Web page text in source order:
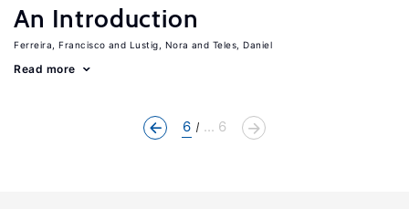
An Introduction
Ferreira, Francisco Lustig, Nora Teles, Daniel
Read more
6 ... 6